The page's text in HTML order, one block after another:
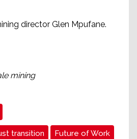
director Glen Mpufane.
mining
transition Future of Work